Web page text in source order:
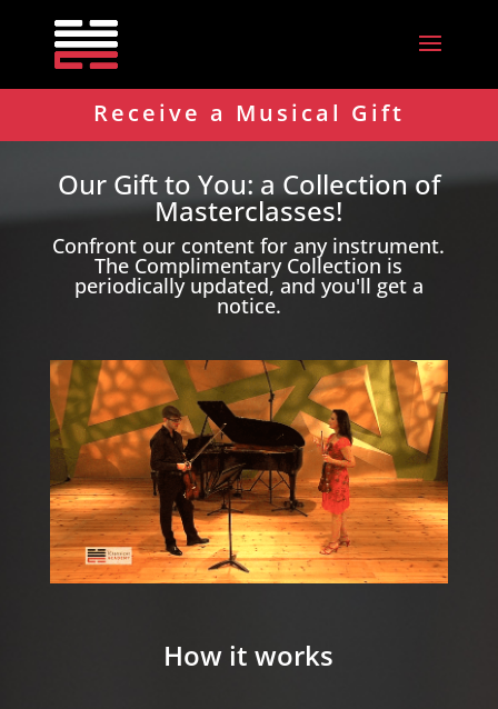
Receive a Musical Gift
Our Gift to You: a Collection of
Masterclasses!
Confront our content for any instrument.
The Complimentary Collection is
periodically updated, and you'll get a
notice.
How it works